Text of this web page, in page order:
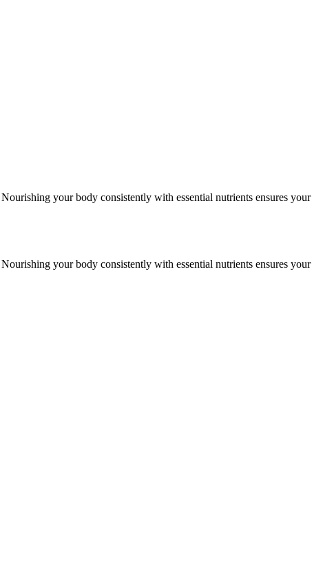
your body consistently with essential nutrients ensures your
your body consistently with essential nutrients ensures your